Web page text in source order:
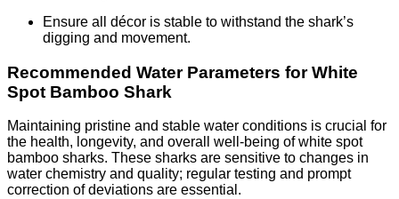
Ensure all décor is stable to withstand the shark’s
digging and movement.
Recommended Water Parameters for White
Spot Bamboo Shark
Maintaining pristine and stable water conditions is crucial for
the health, longevity, and overall well-being of white spot
bamboo sharks. These sharks are sensitive to changes in
water chemistry and quality; regular testing and prompt
correction of deviations are essential.